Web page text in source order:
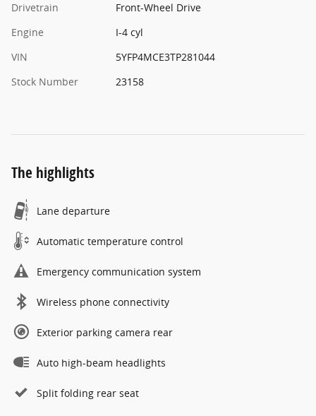
Drivetrain
Front-Wheel Drive
Engine
I-4 cyl
VIN
5YFP4MCE3TP281044
Stock Number
23158
The highlights
Lane departure
Automatic temperature control
Emergency communication system
Wireless phone connectivity
Exterior parking camera rear
Auto high-beam headlights
Split folding rear seat